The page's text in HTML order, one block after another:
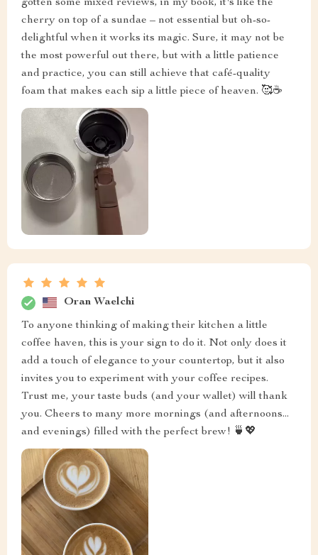
gotten some mixed reviews, in my book, it's like the
cherry on top of a sundae – not essential but oh-so-
delightful when it works its magic. Sure, it may not be
the most powerful out there, but with a little patience
and practice, you can still achieve that café-quality
foam that makes each sip a little piece of heaven. 🥰☕
Oran Waelchi
To anyone thinking of making their kitchen a little
coffee haven, this is your sign to do it. Not only does it
add a touch of elegance to your countertop, but it also
invites you to experiment with your coffee recipes.
Trust me, your taste buds (and your wallet) will thank
you. Cheers to many more mornings (and afternoons...
and evenings) filled with the perfect brew! 🍵💖